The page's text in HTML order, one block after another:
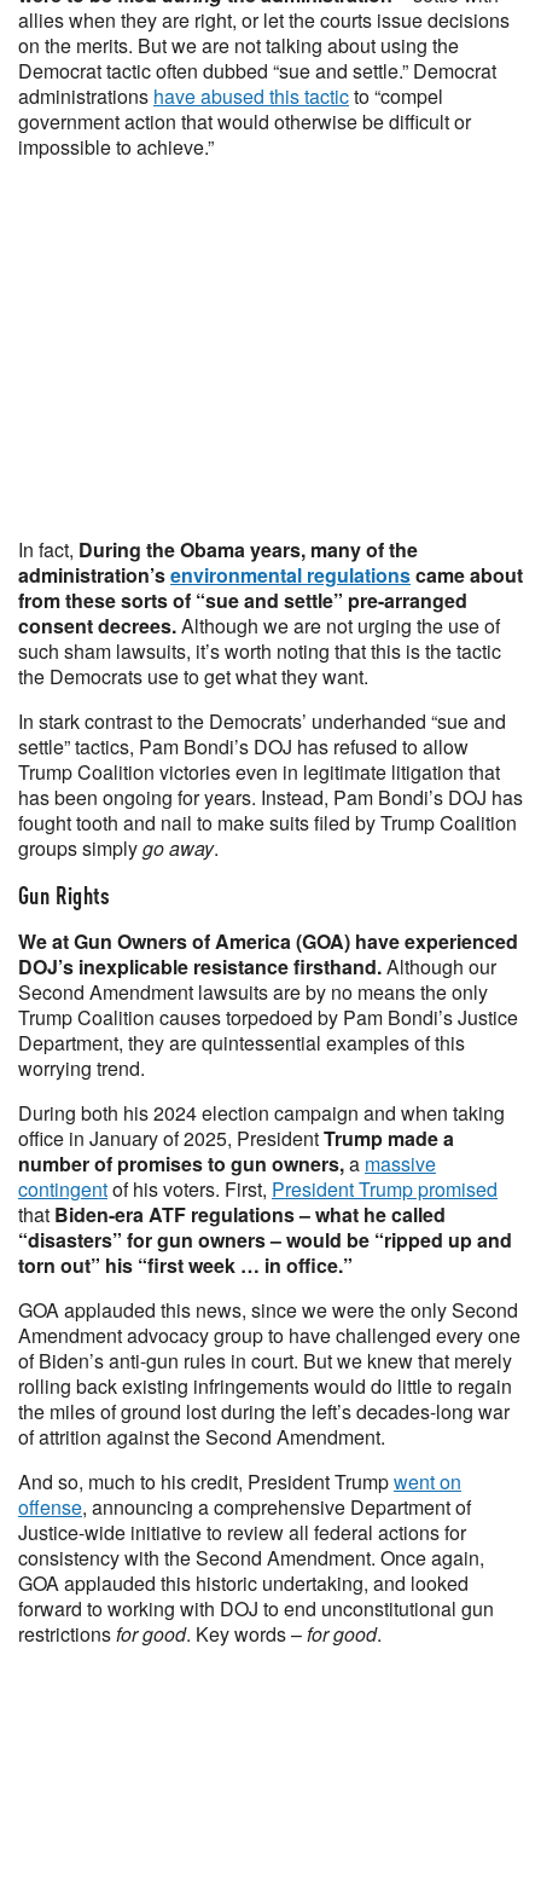
allies when they are right, or let the courts issue decisions
on the merits. But we are not talking about using the
Democrat tactic often dubbed “sue and settle.” Democrat
administrations have abused this tacticto “compel
government action that would otherwise be difficult or
impossible to achieve.”
In fact, During the Obama years, many of the
administration’senvironmental regulationscame about
from these sorts of “sue and settle” pre-arranged
consent decrees.Although we are not urging the use of
such sham lawsuits, it’s worth noting that this is the tactic
the Democrats use to get what they want.
In stark contrast to the Democrats’ underhanded “sue and
settle” tactics, Pam Bondi’s DOJ has refused to allow
Trump Coalition victories even in legitimate litigation that
has been ongoing for years. Instead, Pam Bondi’s DOJ has
fought tooth and nail to make suits filed by Trump Coalition
groups simplygo away.
Gun Rights
We at Gun Owners of America (GOA) have experienced
DOJ’s inexplicable resistance firsthand.Although our
Second Amendment lawsuits are by no means the only
Trump Coalition causes torpedoed by Pam Bondi’s Justice
Department, they are quintessential examples of this
worrying trend.
During both his 2024 election campaign and when taking
office in January of 2025, PresidentTrump made a
number of promises to gun owners,a massive
contingentof his voters. First, President Trump promised
that Biden-era ATF regulations – what he called
“disasters” for gun owners – would be “ripped up and
torn out” his “first week … in office.”
GOA applauded this news, since we were the only Second
Amendment advocacy group to have challenged every one
of Biden’s anti-gun rules in court. But we knew that merely
rolling back existing infringements would do little to regain
the miles of ground lost during the left’s decades-long war
of attrition against the Second Amendment.
And so, much to his credit, President Trumpwent on
offense, announcing a comprehensive Department of
Justice-wide initiative to review all federal actions for
consistency with the Second Amendment. Once again,
GOA applauded this historic undertaking, and looked
forward to working with DOJ to end unconstitutional gun
restrictionsfor good. Key words –for good.